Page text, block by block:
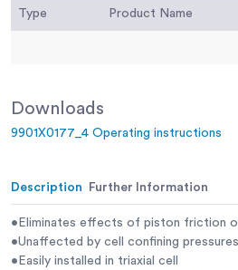
Side force: 50% full
temperature range:
Weight g: 850
Type Product Name
Downloads
9901X0177_4 Operating instructions
Description Further Information
•Eliminates effects of piston friction
•Unaffected by cell confining pressures
•Easily installed in triaxial cell